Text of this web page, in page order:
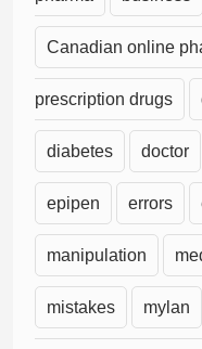
Canadian online
prescription drugs
diabetes doctor
epipen errors
manipulation
mistakes mylan